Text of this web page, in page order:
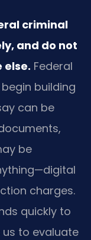
criminal
and do not
else. Federal
building
can be
be
charges.
quickly to
to evaluate